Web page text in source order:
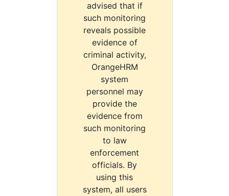
advised that if
such monitoring
reveals possible
evidence of
criminal activity,
OrangeHRM
system
personnel may
provide the
evidence from
such monitoring
to law
enforcement
officials. By
using this
system, all users